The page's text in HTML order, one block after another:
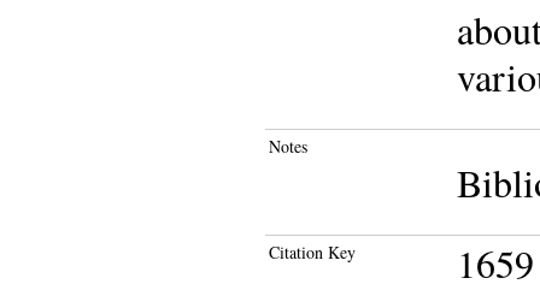
Notes
Citation Key 1659